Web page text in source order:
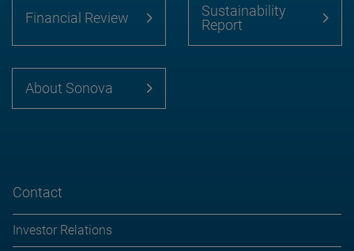
Financial Review
Sustainability
Report
About Sonova
Contact
Investor Relations